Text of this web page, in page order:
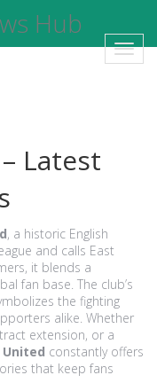
Hub
Latest
, a historic English
and calls East
, it blends a
fan base. The club’s
the fighting
alike. Whether
extension, or a
constantly offers
that keep fans